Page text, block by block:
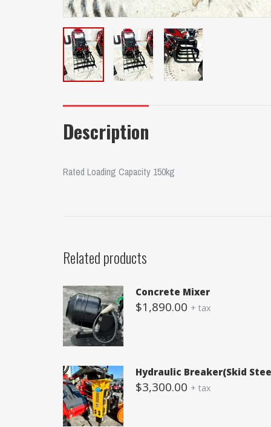
Description
Rated Loading Capacity 150kg
Related products
Concrete Mixer
$1,890.00 + tax
Hydraulic Breaker(Skid
$3,300.00 + tax